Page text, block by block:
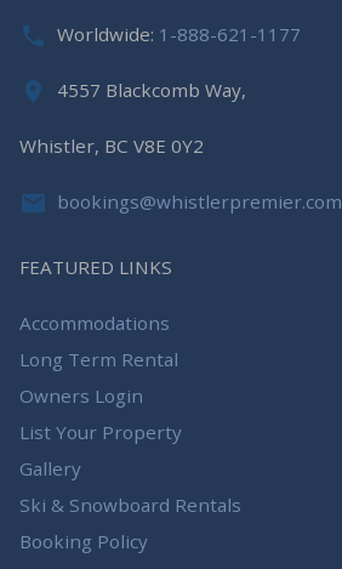
Worldwide: 1-888-621-1177
4557 Blackcomb Way,
Whistler, BC V8E 0Y2
bookings@whistlerpremier.com
FEATURED LINKS
Accommodations
Long Term Rental
Owners Login
List Your Property
Gallery
Ski & Snowboard Rentals
Booking Policy